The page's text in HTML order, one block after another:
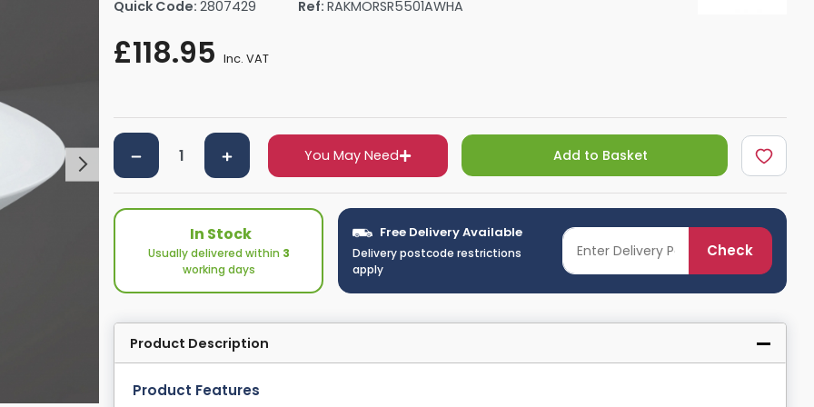
Shower Seats
Shower Trays By Size
Towel Rail Electric Elements
Robe Hooks
Towel Bars
Shower Tidies
Bathroom Shelves
Bathroom Bins
Quick Code: 2807429 Ref: RAKMORSR5501AWHA
£118.95 Inc. VAT
You May Need Add to Basket
In Stock
Usually delivered within 3
working days
Free Delivery Available
Delivery postcode restrictions
apply
Check
Product Description
Product Features